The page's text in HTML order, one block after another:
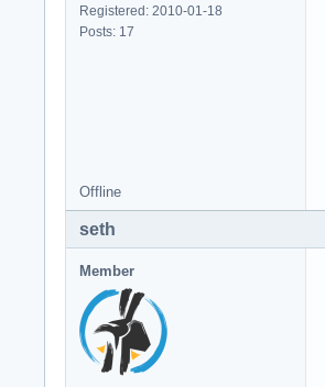
Registered: 2010-01-18
Posts: 17
Offline
seth
Member